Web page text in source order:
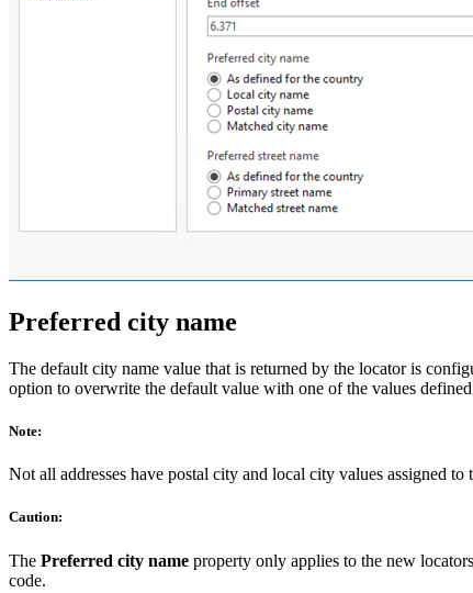
Preferred city name
The default city name value that is returned by the locator is
option to overwrite the default value with one of the values
Note:
Not all addresses have postal city and local city values assigned
Caution:
The Preferred city name property only applies to the new
code.